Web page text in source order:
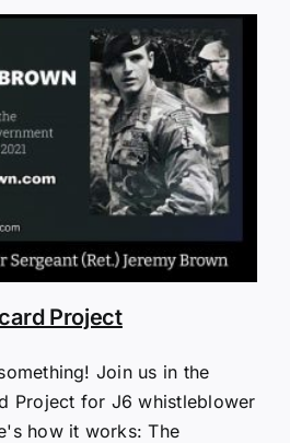
Project
Join us in the
Project for J6 whistleblower
how it works: The